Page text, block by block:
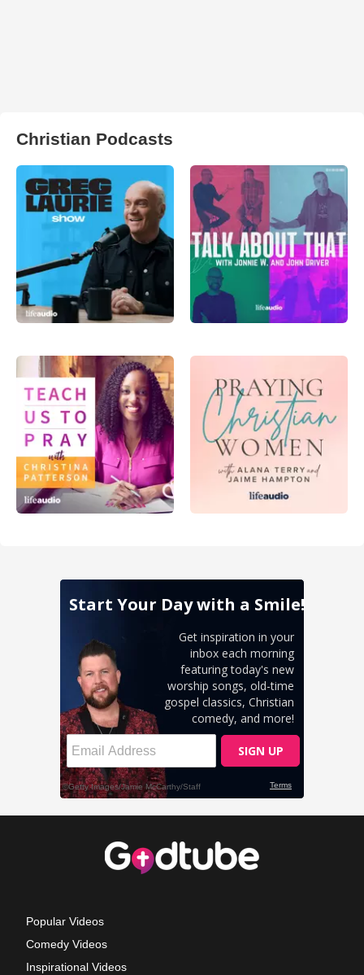
Christian Podcasts
Popular Videos
Comedy Videos
Inspirational Videos